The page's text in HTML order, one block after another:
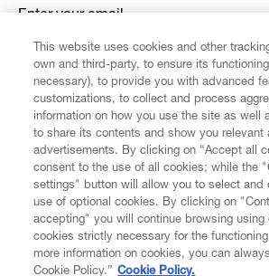
CUSTOMER SERVICE LEGAL
ABOUT VIVIENNE WESTWOOD
FIND US ON
Enter your email
*
This website uses cookies and other
own and third-party, to ensure its
necessary), to provide you with advanced
customizations, to collect and process
information on how you use the site as well
to share its contents and show you relevant
advertisements. By clicking on “Accept all
consent to the use of all cookies; while the
settings" button will allow you to select and
use of optional cookies. By clicking on
accepting" you will continue browsing using
cookies strictly necessary for the
more information on cookies, you can
Cookie Policy.” Cookie Policy.